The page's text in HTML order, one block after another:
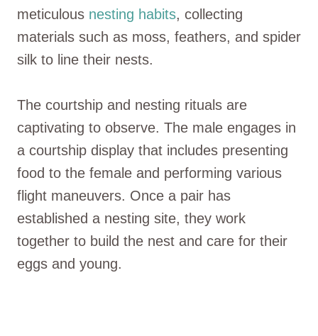
meticulous nesting habits, collecting
materials such as moss, feathers, and spider
silk to line their nests.
The courtship and nesting rituals are
captivating to observe. The male engages in
a courtship display that includes presenting
food to the female and performing various
flight maneuvers. Once a pair has
established a nesting site, they work
together to build the nest and care for their
eggs and young.